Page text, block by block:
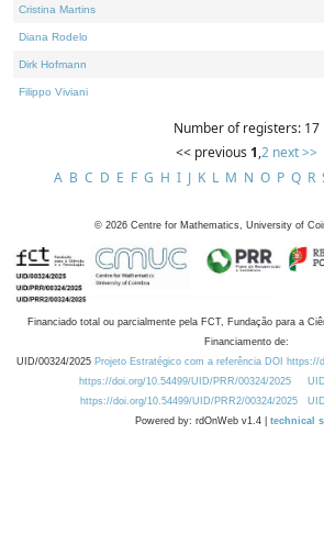
Cristina Martins
Diana Rodelo
Dirk Hofmann
Filippo Viviani
Number of registers: 17
<< previous 1,2 next >>
A B C D E F G H I J K L M N O P Q R
© 2026 Centre for Mathematics, University of
Financiado total ou parcialmente pela FCT, Fundação para a
Financiamento de:
UID/00324/2025 Projeto Estratégico com a referência DOI https://
https://doi.org/10.54499/UID/PRR/00324/2025
https://doi.org/10.54499/UID/PRR2/00324/2025
Powered by: rdOnWeb v1.4 | technical